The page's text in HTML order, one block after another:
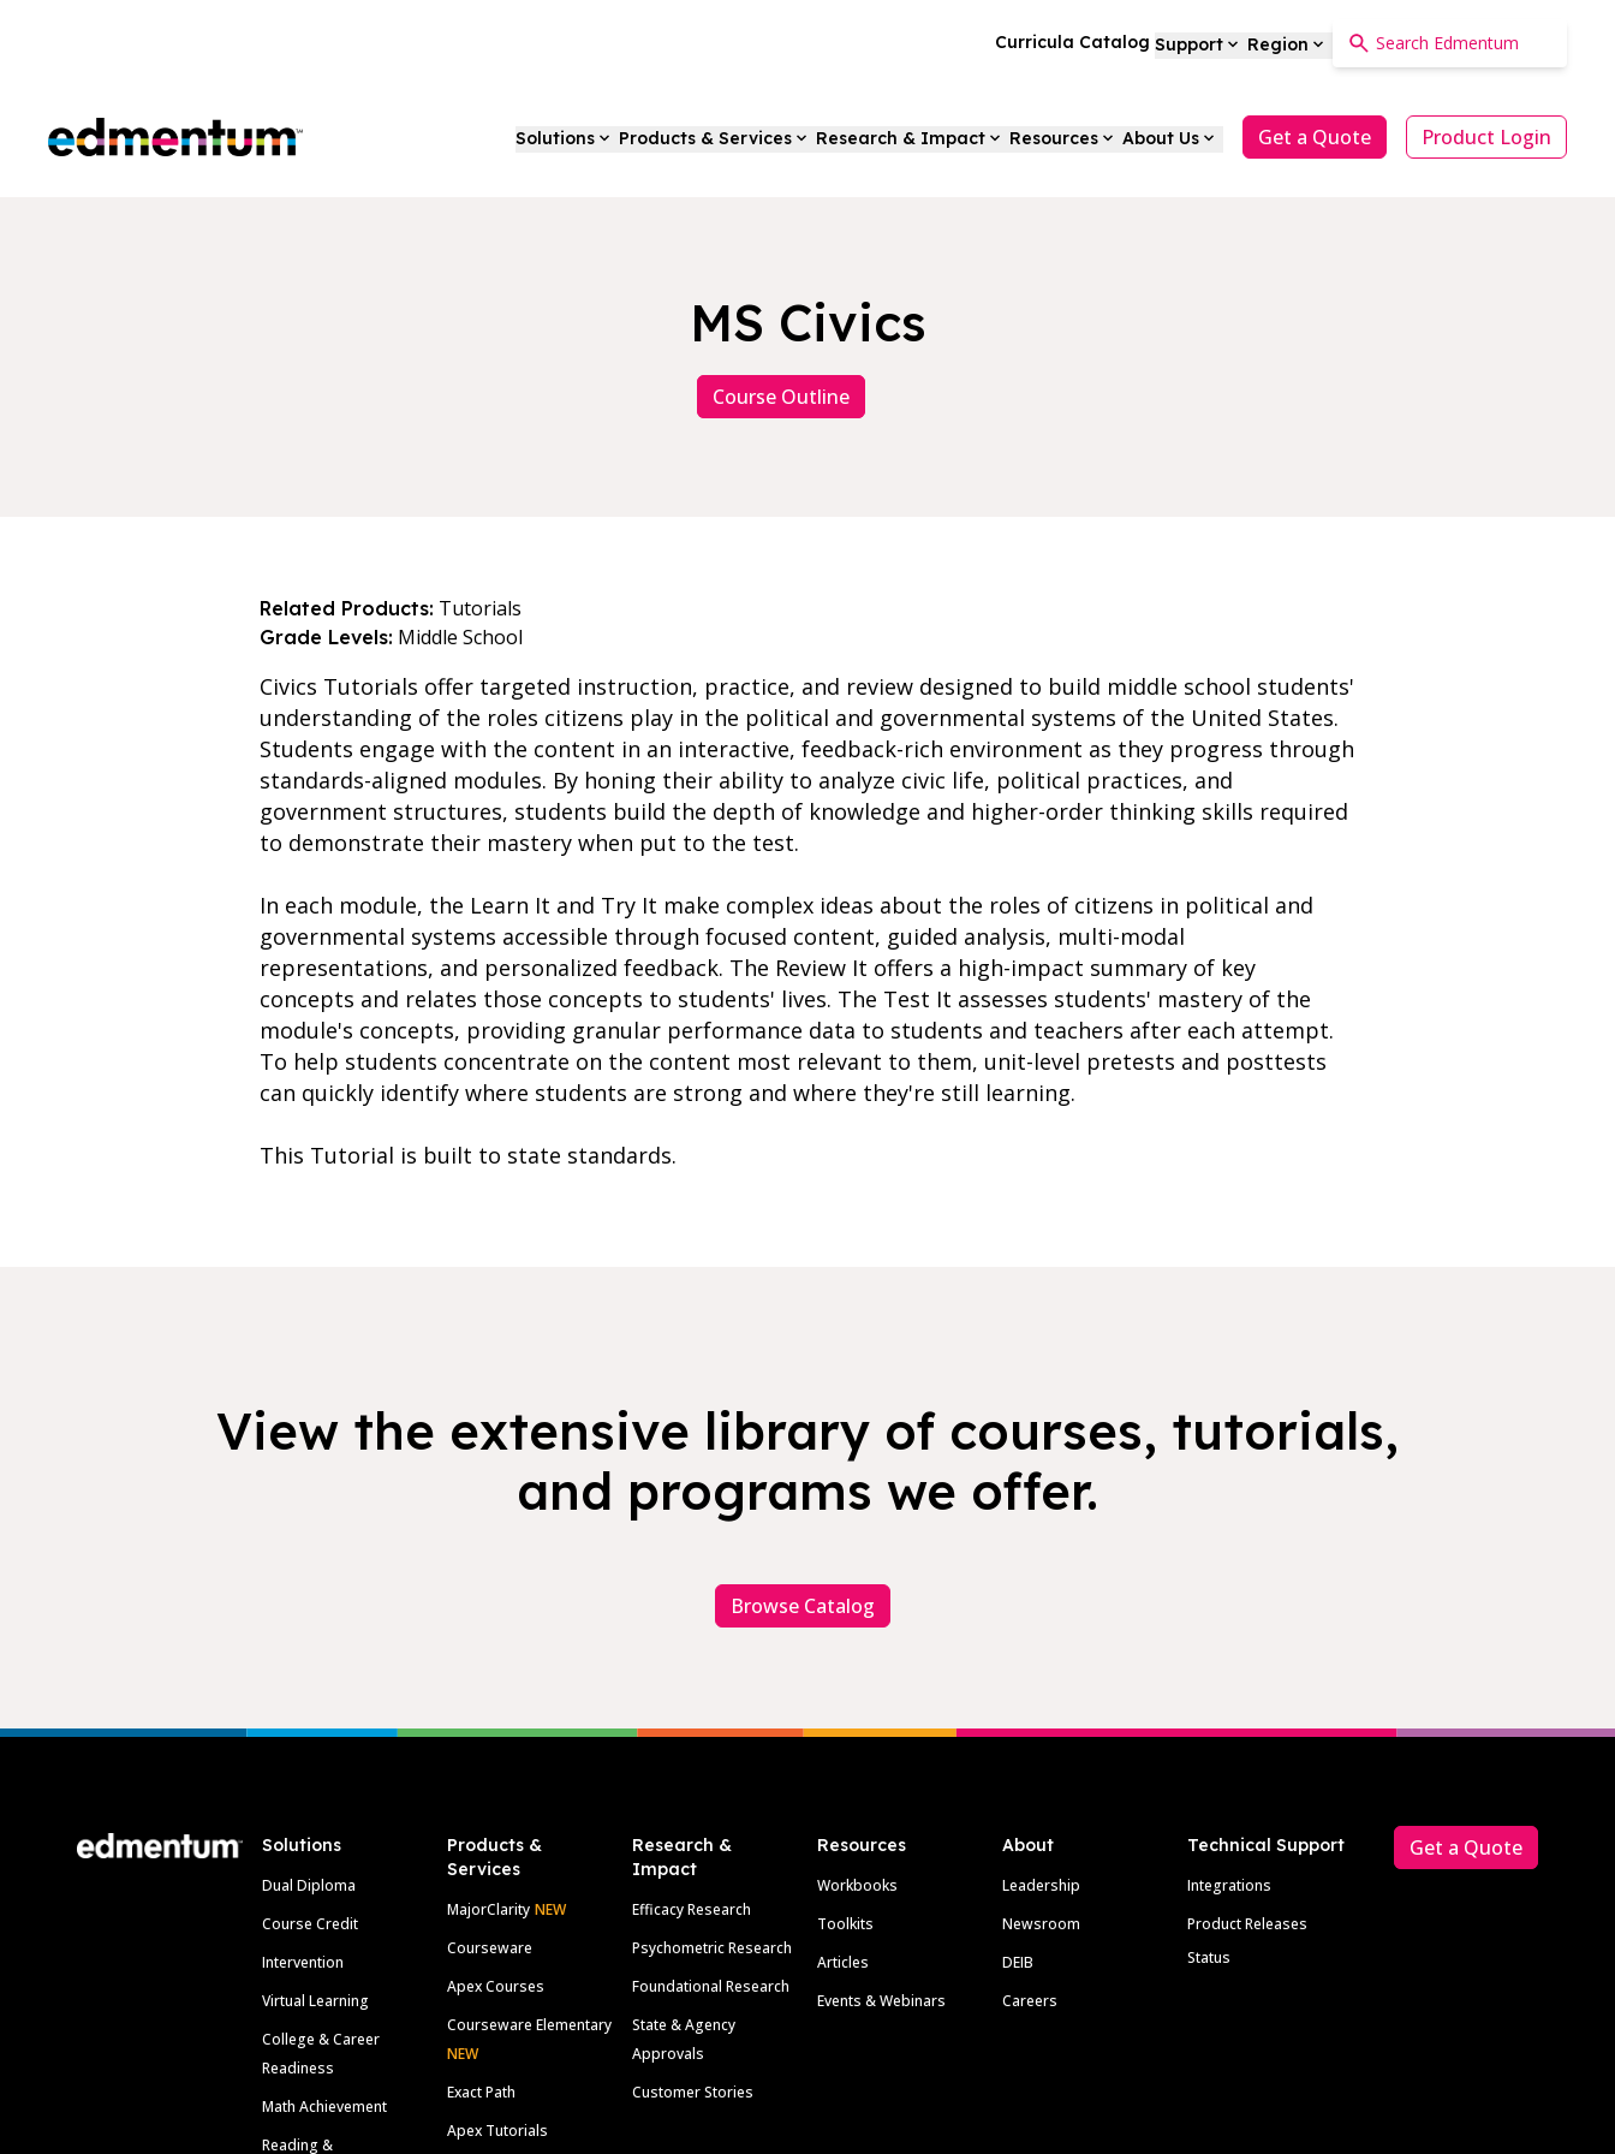
Curricula Catalog Support Region
Edmentum Solutions Products & Services Research & Impact Resources About Us Get a Quote Product Login
MS Civics
Course Outline
Related Products: Tutorials
Grade Levels: Middle School
Civics Tutorials offer targeted instruction, practice, and review designed to build middle school students'
understanding of the roles citizens play in the political and governmental systems of the United States.
Students engage with the content in an interactive, feedback-rich environment as they progress through
standards-aligned modules. By honing their ability to analyze civic life, political practices, and
government structures, students build the depth of knowledge and higher-order thinking skills required
to demonstrate their mastery when put to the test.
In each module, the Learn It and Try It make complex ideas about the roles of citizens in political and
governmental systems accessible through focused content, guided analysis, multi-modal
representations, and personalized feedback. The Review It offers a high-impact summary of key
concepts and relates those concepts to students' lives. The Test It assesses students' mastery of the
module's concepts, providing granular performance data to students and teachers after each attempt.
To help students concentrate on the content most relevant to them, unit-level pretests and posttests
can quickly identify where students are strong and where they're still learning.
This Tutorial is built to state standards.
View the extensive library of courses, tutorials,
and programs we offer.
Browse Catalog
Solutions
Dual Diploma
Course Credit
Intervention
Virtual Learning
College & Career
Readiness
Math Achievement
Reading &
Products &
Services
MajorClarity NEW
Courseware
Apex Courses
Courseware Elementary
NEW
Exact Path
Apex Tutorials
Research &
Impact
Efficacy Research
Psychometric Research
Foundational Research
State & Agency
Approvals
Customer Stories
Resources
Workbooks
Toolkits
Articles
Events & Webinars
About
Leadership
Newsroom
DEIB
Careers
Technical Support
Integrations
Product Releases
Status
Get a Quote